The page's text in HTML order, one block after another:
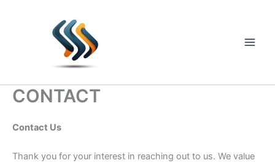
CONTACT
Contact Us
Thank you for your interest in reaching out to us. We value